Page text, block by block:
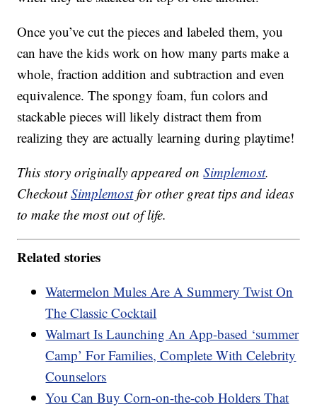
Once you’ve cut the pieces and labeled them, you
can have the kids work on how many parts make a
whole, fraction addition and subtraction and even
equivalence. The spongy foam, fun colors and
stackable pieces will likely distract them from
realizing they are actually learning during playtime!
This story originally appeared onSimplemost.
CheckoutSimplemostfor other great tips and ideas
to make the most out of life.
Related stories
Watermelon Mules Are A Summery Twist On
The Classic Cocktail
Walmart Is Launching An App-based ‘summer
Camp’ For Families, Complete With Celebrity
Counselors
You Can Buy Corn-on-the-cob Holders That